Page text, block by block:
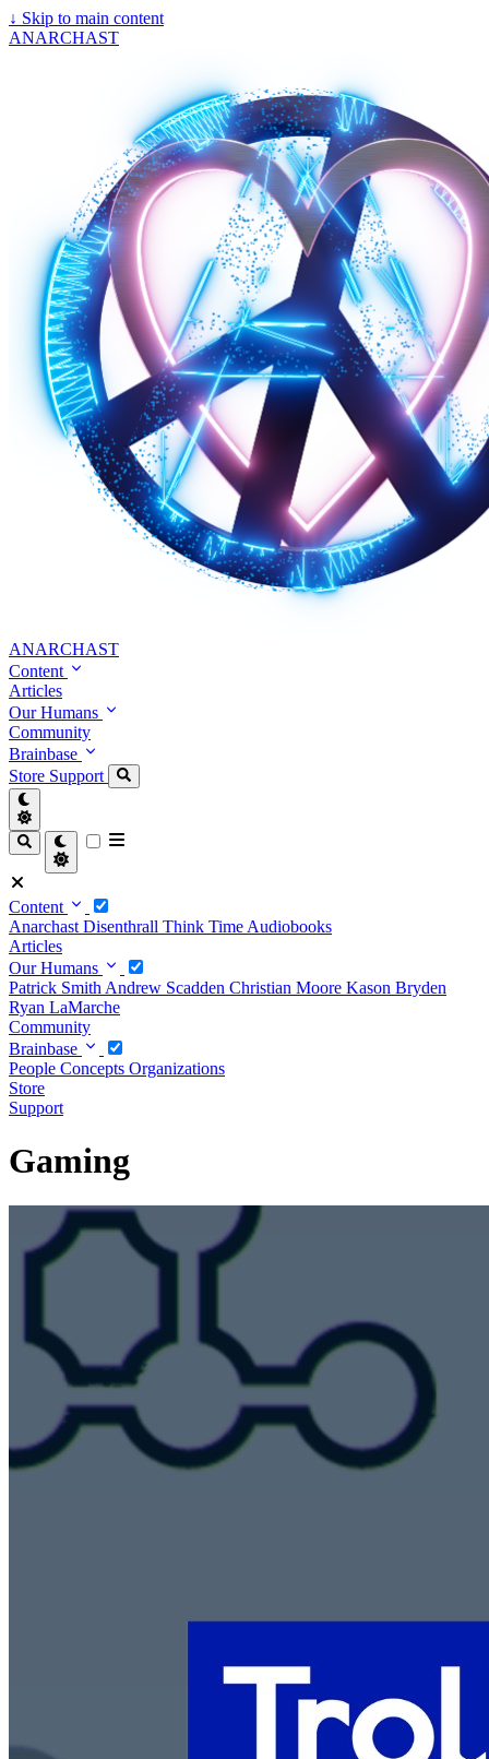
↓ Skip to main content
ANARCHAST
ANARCHAST
Content
Articles
Our Humans
Community
Brainbase
Store Support
Content
Anarchast Disenthrall Think Time Audiobooks
Articles
Our Humans
Patrick Smith Andrew Scadden Christian Moore Kason Bryden
Ryan LaMarche
Community
Brainbase
People Concepts Organizations
Store
Support
Gaming